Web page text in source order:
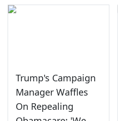
Trump's Campaign
Manager Waffles
On Repealing